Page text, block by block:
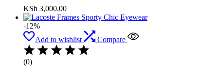
KSh 3,000.00
-12%
Add to wishlist
Compare
(0)